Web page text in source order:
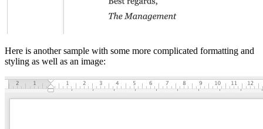
Here is another sample with some more complicated formatting and
styling as well as an image: